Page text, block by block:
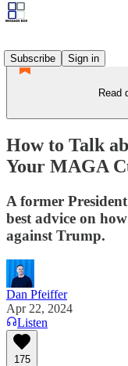
Subscribe
Sign in
Read
How to Talk
Your MAGA
A former
best advice on
against Trump.
Dan Pfeiffer
Apr 22, 2024
Listen
175